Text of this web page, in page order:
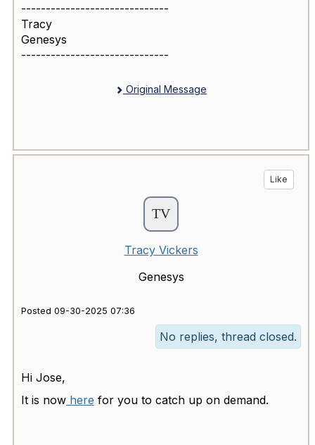
------------------------------
Tracy
Genesys
------------------------------
Original Message
Like
Tracy Vickers
Genesys
Posted 09-30-2025 07:36
No replies, thread closed.
Hi Jose,
It is now here for you to catch up on demand.